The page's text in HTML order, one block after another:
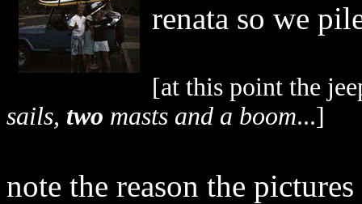
renata so we
[at this point the
sails, two masts and a boom...]
note the reason the